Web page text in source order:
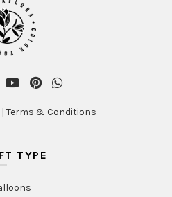
| Terms & Conditions
TYPE